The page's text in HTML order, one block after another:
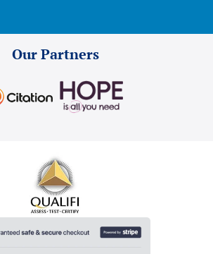
Our Partners